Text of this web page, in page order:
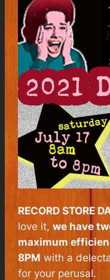
RECORD STORE
love it,we have
maximum
8PM with a
for your perusal.